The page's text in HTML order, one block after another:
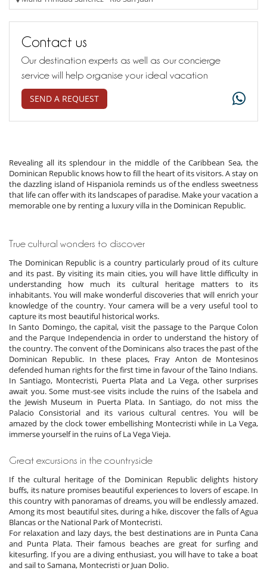
Contact us
Our destination experts as well as our concierge
service will help organise your ideal vacation
SEND A REQUEST
Revealing all its splendour in the middle of the Caribbean Sea, the
Dominican Republic knows how to fill the heart of its visitors. A stay on
the dazzling island of Hispaniola reminds us of the endless sweetness
that life can offer with its landscapes of paradise. Make your vacation a
memorable one by renting a luxury villa in the Dominican Republic.
True cultural wonders to discover
The Dominican Republic is a country particularly proud of its culture
and its past. By visiting its main cities, you will have little difficulty in
understanding how much its cultural heritage matters to its
inhabitants. You will make wonderful discoveries that will enrich your
knowledge of the country. Your camera will be a very useful tool to
capture its most beautiful historical works.
In Santo Domingo, the capital, visit the passage to the Parque Colon
and the Parque Independencia in order to understand the history of
the country. The convent of the Dominicans also traces the past of the
Dominican Republic. In these places, Fray Anton de Montesinos
defended human rights for the first time in favour of the Taino Indians.
In Santiago, Montecristi, Puerta Plata and La Vega, other surprises
await you. Some must-see visits include the ruins of the Isabela and
the Jewish Museum in Puerta Plata. In Santiago, do not miss the
Palacio Consistorial and its various cultural centres. You will be
amazed by the clock tower embellishing Montecristi while in La Vega,
immerse yourself in the ruins of La Vega Vieja.
Great excursions in the countryside
If the cultural heritage of the Dominican Republic delights history
buffs, its nature promises beautiful experiences to lovers of escape. In
this country with panoramas of dreams, you will be endlessly amazed.
Among its most beautiful sites, during a hike, discover the falls of Agua
Blancas or the National Park of Montecristi.
For relaxation and lazy days, the best destinations are in Punta Cana
and Punta Plata. Their famous beaches are great for surfing and
kitesurfing. If you are a diving enthusiast, you will have to take a boat
and sail to Samana, Montecristi or Juan Dolio.